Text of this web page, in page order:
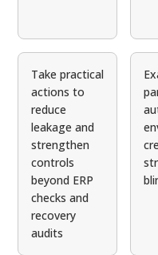
Take practical
actions to
reduce
leakage and
strengthen
controls
beyond ERP
checks and
recovery
audits